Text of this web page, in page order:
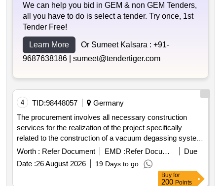
We can help you bid in GEM & non GEM Tenders,
all you have to do is select a tender. Try once, 1st
Tender Free!
Learn More Or Sumeet Kalsara : +91-
9687638186 | sumeet@tendertiger.com
4 TID:98448057
Germany
The procurement involves all necessary construction
services for the realization of the project specifically
related to the construction of a vacuum degassing system
with integrated magnesium chloride dosing for map
system for the flocculant in the effluent of the ozone
reactor. the project is part of the wastewater treatment
Worth : Refer Document EMD : Refer Document
Due
Date :26 August 2026 19 Days to go
Buy for
200 Points